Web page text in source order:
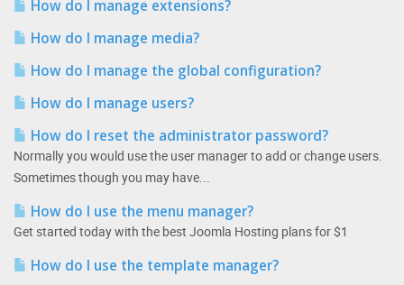
How do I manage extensions?
How do I manage media?
How do I manage the global configuration?
How do I manage users?
How do I reset the administrator password?
Normally you would use the user manager to add or change users.
Sometimes though you may have...
How do I use the menu manager?
Get started today with the best Joomla Hosting plans for $1
How do I use the template manager?